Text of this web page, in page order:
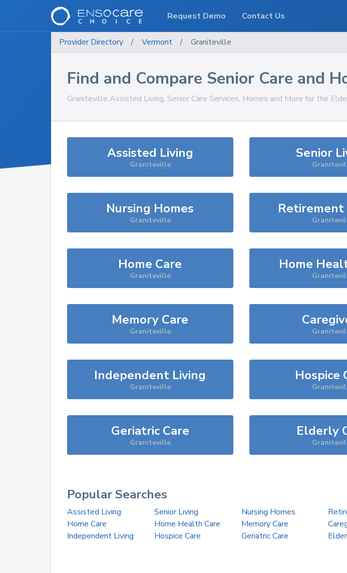
Provider Directory / Vermont / Graniteville
Find and Compare Senior Care and
Graniteville Assisted Living, Senior Care Services, Homes and More for the
Assisted Living
Graniteville
Senior
Nursing Homes
Graniteville
Retirement
Home Care
Graniteville
Home
Memory Care
Graniteville
Independent Living
Graniteville
Hospice
Geriatric Care
Graniteville
Elderly
Popular Searches
Assisted Living Senior Living Nursing Homes
Home Care
Home Health Care Memory Care
Independent Living
Hospice Care Geriatric Care
Request Demo Contact Us